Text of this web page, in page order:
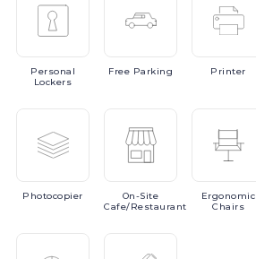
Personal
Lockers
Free Parking Printer
Photocopier
On-Site
Cafe/Restaurant
Ergonomic
Chairs